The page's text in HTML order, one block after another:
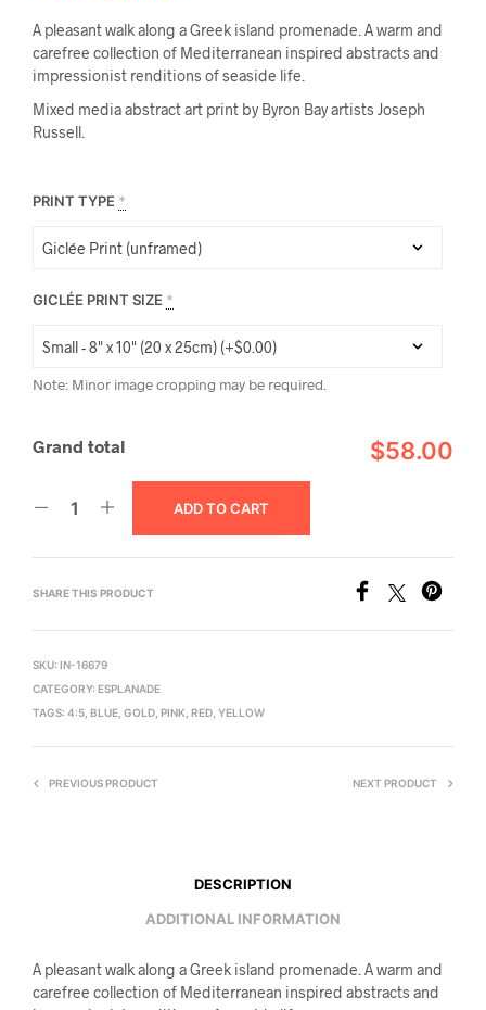
A pleasant walk along a Greek island promenade. A warm and
carefree collection of Mediterranean inspired abstracts and
impressionist renditions of seaside life.
Mixed media abstract art print by Byron Bay artists Joseph
Russell.
PRINT TYPE *
GICLÉE PRINT SIZE *
Note: Minor image cropping may be required.
Grand total $58.00
ADD TO CART
SHARE THIS PRODUCT
SKU: IN-16679
CATEGORY: ESPLANADE
TAGS: 4:5 BLUE GOLD PINK RED YELLOW
PREVIOUS PRODUCT NEXT PRODUCT
DESCRIPTION
ADDITIONAL INFORMATION
A pleasant walk along a Greek island promenade. A warm and
carefree collection of Mediterranean inspired abstracts and